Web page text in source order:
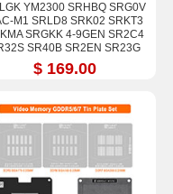
YM2300 SRHBQ SRG0V
M1 SRLD8 SRK02 SRKT3
SRGKK 4-9GEN SR2C4
SR40B SR2EN SR23G
SR17E SRGM9 Stencil Kits
$ 169.00